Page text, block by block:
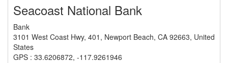
Seacoast National Bank
Bank
3101 West Coast Hwy, 401, Newport Beach, CA 92663, United
States
GPS : 33.6206872, -117.9261946